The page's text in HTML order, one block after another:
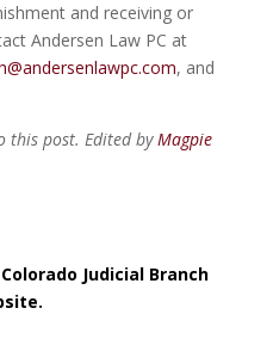
and receiving or
Andersen Law PC at
, and
this post. Edited byMagpie
Judicial Branch